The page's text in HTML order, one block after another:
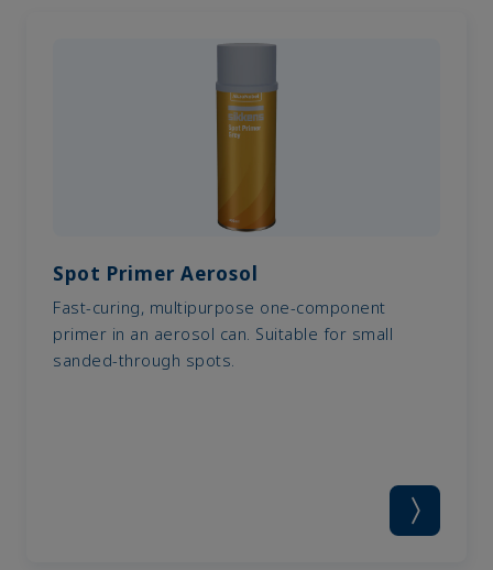
Spot Primer Aerosol
Fast-curing, multipurpose one-component
primer in an aerosol can. Suitable for small
sanded-through spots.